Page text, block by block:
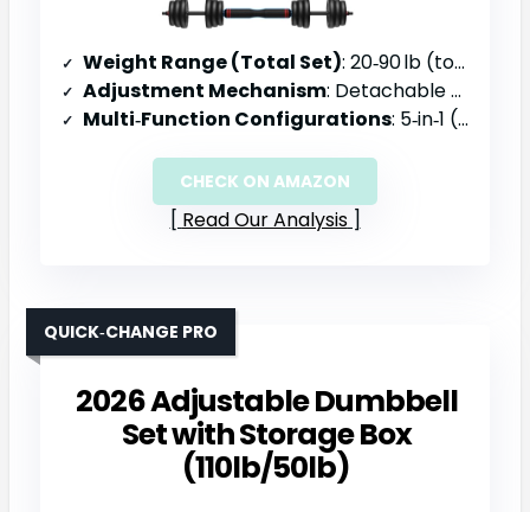
Weight Range (Total Set): 20‑90 lb (total)
Adjustment Mechanism: Detachable plates with upgraded double‑lock nuts
Multi‑Function Configurations: 5‑in‑1 (dumbbell, barbell, kettlebell, push‑up stand)
CHECK ON AMAZON
Read Our Analysis
2026 Adjustable Dumbbell
Set with Storage Box
(110lb/50lb)
QUICK‑CHANGE PRO